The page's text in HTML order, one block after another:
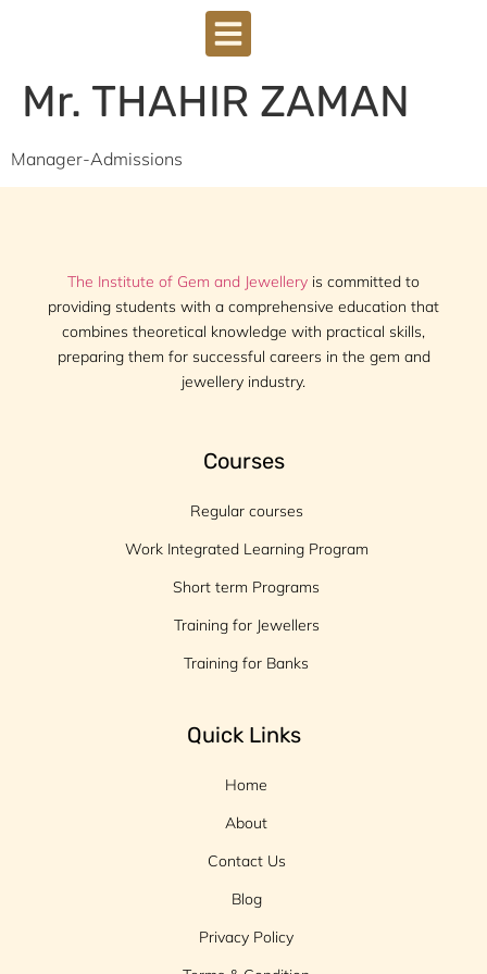
Mr. THAHIR ZAMAN
Manager-Admissions
The Institute of Gem and Jewellery is committed to
providing students with a comprehensive education that
combines theoretical knowledge with practical skills,
preparing them for successful careers in the gem and
jewellery industry.
Courses
Regular courses
Work Integrated Learning Program
Short term Programs
Training for Jewellers
Training for Banks
Quick Links
Home
About
Contact Us
Blog
Privacy Policy